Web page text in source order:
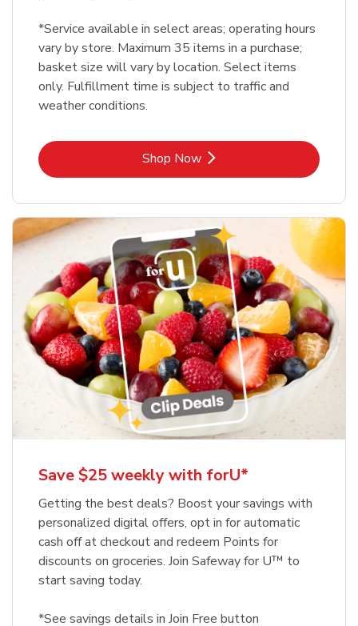
*Service available in select areas; operating hours
vary by store. Maximum 35 items in a purchase;
basket size will vary by location. Select items
only. Fulfillment time is subject to traffic and
weather conditions.
Shop NowLink Opens in New Tab
Save $25 weekly with forU*
Getting the best deals? Boost your savings with
personalized digital offers, opt in for automatic
cash off at checkout and redeem Points for
discounts on groceries. Join Safeway for U™ to
start saving today.
*See savings details in Join Free button